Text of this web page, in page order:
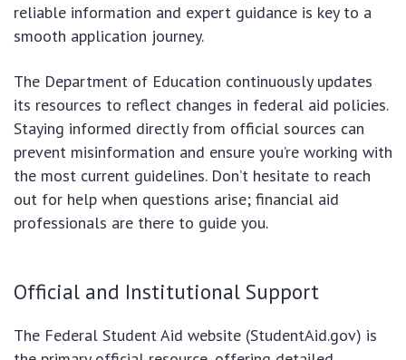
reliable information and expert guidance is key to a
smooth application journey.
The Department of Education continuously updates
its resources to reflect changes in federal aid policies.
Staying informed directly from official sources can
prevent misinformation and ensure you’re working with
the most current guidelines. Don’t hesitate to reach
out for help when questions arise; financial aid
professionals are there to guide you.
Official and Institutional Support
The Federal Student Aid website (StudentAid.gov) is